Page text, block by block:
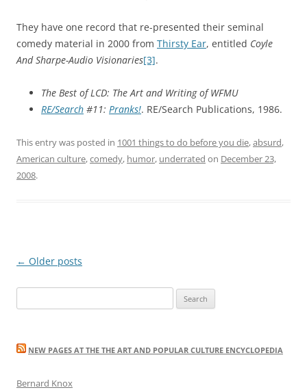
They have one record that re-presented their seminal
comedy material in 2000 from Thirsty Ear, entitled Coyle
And Sharpe-Audio Visionaries[3].
The Best of LCD: The Art and Writing of WFMU
RE/Search #11: Pranks!. RE/Search Publications, 1986.
This entry was posted in 1001 things to do before you die,absurd,
American culture,comedy, humor, underrated on December 23,
2008.
Post
← Older posts
for:
NEW PAGES AT THE THE ART AND POPULAR CULTURE ENCYCLOPEDIA
Bernard Knox